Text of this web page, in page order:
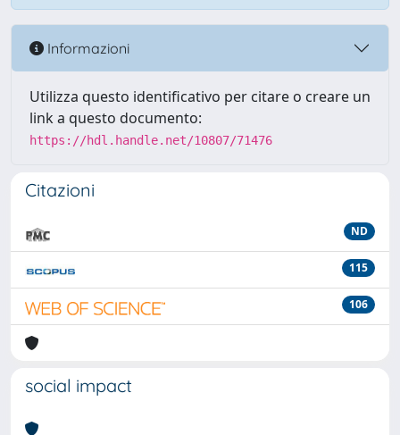
Informazioni
Utilizza questo identificativo per citare o creare un
link a questo documento:
https://hdl.handle.net/10807/71476
Citazioni
ND
115
106
social impact